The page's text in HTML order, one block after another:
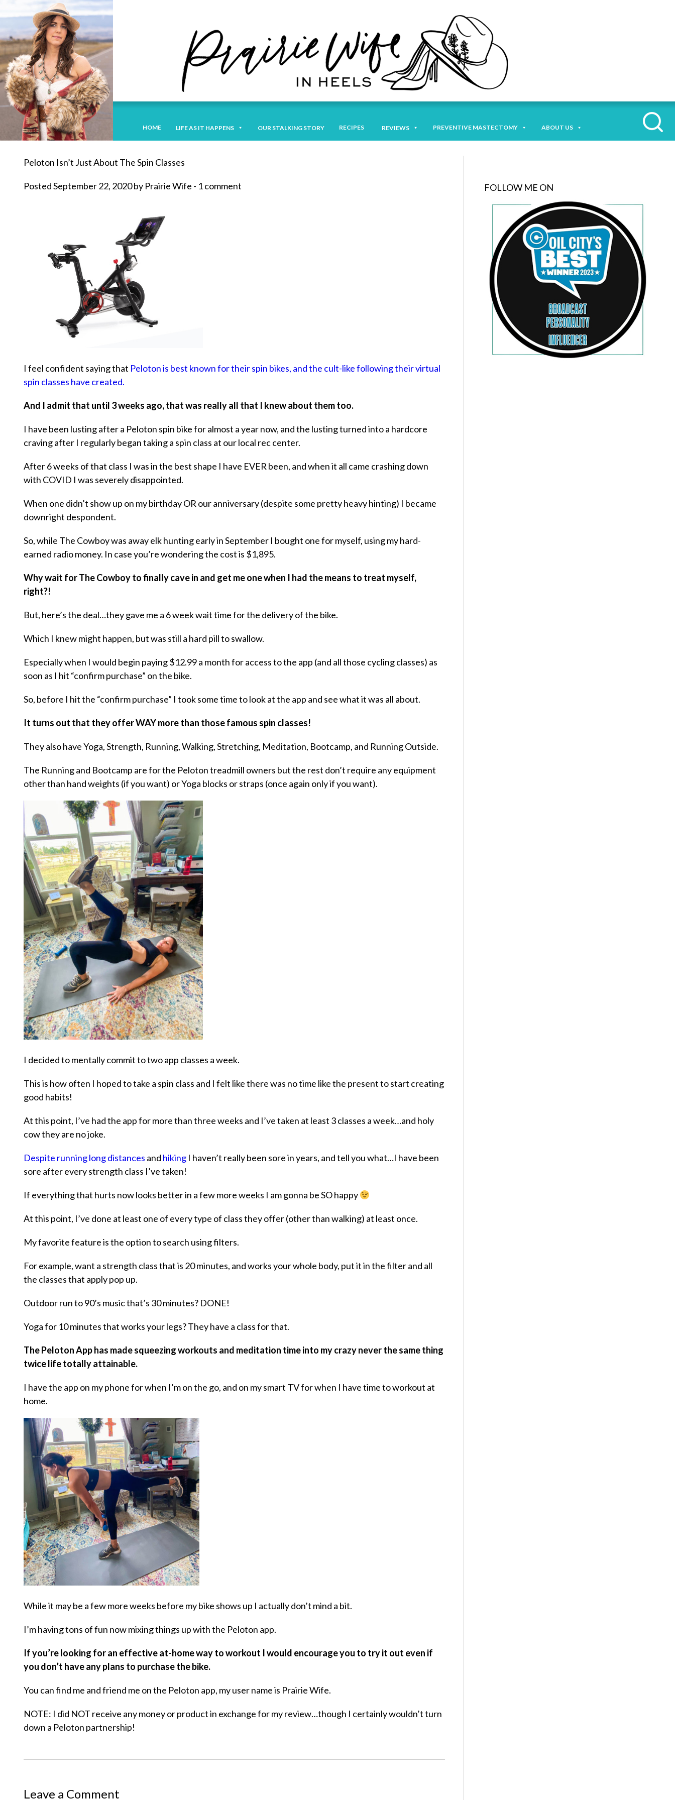
HOME LIFE AS IT HAPPENS OUR STALKING STORY RECIPES REVIEWS PREVENTIVE MASTECTOMY ABOUT US
Peloton Isn’t Just About The Spin Classes
Posted September 22, 2020 by Prairie Wife - 1 comment
I feel confident saying that Peloton is best known for their spin bikes, and the cult-like following their virtual
spin classes have created.
And I admit that until 3 weeks ago, that was really all that I knew about them too.
I have been lusting after a Peloton spin bike for almost a year now, and the lusting turned into a hardcore
craving after I regularly began taking a spin class at our local rec center.
After 6 weeks of that class I was in the best shape I have EVER been, and when it all came crashing down
with COVID I was severely disappointed.
When one didn’t show up on my birthday OR our anniversary (despite some pretty heavy hinting) I became
downright despondent.
So, while The Cowboy was away elk hunting early in September I bought one for myself, using my hard-
earned radio money. In case you’re wondering the cost is $1,895.
Why wait for The Cowboy to finally cave in and get me one when I had the means to treat myself,
right?!
But, here’s the deal…they gave me a 6 week wait time for the delivery of the bike.
Which I knew might happen, but was still a hard pill to swallow.
Especially when I would begin paying $12.99 a month for access to the app (and all those cycling classes) as
soon as I hit “confirm purchase” on the bike.
So, before I hit the “confirm purchase” I took some time to look at the app and see what it was all about.
It turns out that they offer WAY more than those famous spin classes!
They also have Yoga, Strength, Running, Walking, Stretching, Meditation, Bootcamp, and Running Outside.
The Running and Bootcamp are for the Peloton treadmill owners but the rest don’t require any equipment
other than hand weights (if you want) or Yoga blocks or straps (once again only if you want).
I decided to mentally commit to two app classes a week.
This is how often I hoped to take a spin class and I felt like there was no time like the present to start creating
good habits!
At this point, I’ve had the app for more than three weeks and I’ve taken at least 3 classes a week…and holy
cow they are no joke.
Despite running long distances and hiking I haven’t really been sore in years, and tell you what…I have been
sore after every strength class I’ve taken!
If everything that hurts now looks better in a few more weeks I am gonna be SO happy
At this point, I’ve done at least one of every type of class they offer (other than walking) at least once.
My favorite feature is the option to search using filters.
For example, want a strength class that is 20 minutes, and works your whole body, put it in the filter and all
the classes that apply pop up.
Outdoor run to 90’s music that’s 30 minutes? DONE!
Yoga for 10 minutes that works your legs? They have a class for that.
The Peloton App has made squeezing workouts and meditation time into my crazy never the same thing
twice life totally attainable.
I have the app on my phone for when I’m on the go, and on my smart TV for when I have time to workout at
home.
While it may be a few more weeks before my bike shows up I actually don’t mind a bit.
I’m having tons of fun now mixing things up with the Peloton app.
If you’re looking for an effective at-home way to workout I would encourage you to try it out even if
you don’t have any plans to purchase the bike.
You can find me and friend me on the Peloton app, my user name is Prairie Wife.
NOTE: I did NOT receive any money or product in exchange for my review…though I certainly wouldn’t turn
down a Peloton partnership!
Leave a Comment
FOLLOW ME ON